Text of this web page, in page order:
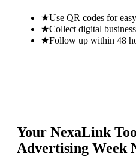
★Use QR codes for
★Collect digital
★Follow up within 48
Your NexaLink
Advertising Week